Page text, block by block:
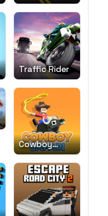
Traffic Rider
Cowboy
Safari